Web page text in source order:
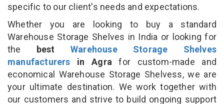
specific to our client's needs and expectations.
Whether you are looking to buy a standard
Warehouse Storage Shelves in India or looking for
the best Warehouse Storage Shelves
manufacturers in Agra for custom-made and
economical Warehouse Storage Shelvess, we are
your ultimate destination. We work together with
our customers and strive to build ongoing support